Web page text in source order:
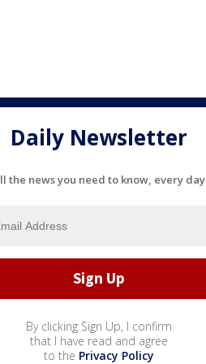
Daily Newsletter
the news you need to know, every day
By clicking Sign Up, I confirm
that I have read and agree
to the Privacy Policy